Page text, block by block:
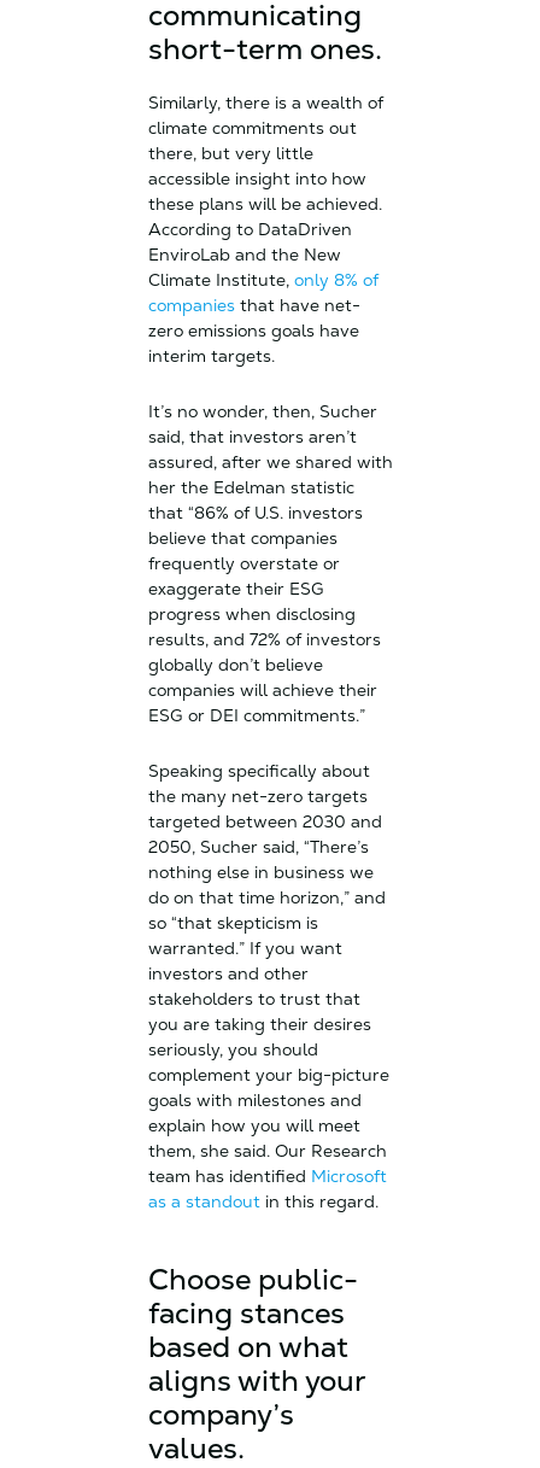
communicating
short-term ones.
Similarly, there is a wealth of
climate commitments out
there, but very little
accessible insight into how
these plans will be achieved.
According to DataDriven
EnviroLab and the New
Climate Institute, only 8% of
companiesthat have net-
zero emissions goals have
interim targets.
It’s no wonder, then, Sucher
said, that investors aren’t
assured, after we shared with
her the Edelman statistic
that “86% of U.S. investors
believe that companies
frequently overstate or
exaggerate their ESG
progress when disclosing
results, and 72% of investors
globally don’t believe
companies will achieve their
ESG or DEI commitments.”
Speaking specifically about
the many net-zero targets
targeted between 2030 and
2050, Sucher said, “There’s
nothing else in business we
do on that time horizon,” and
so “that skepticism is
warranted.” If you want
investors and other
stakeholders to trust that
you are taking their desires
seriously, you should
complement your big-picture
goals with milestones and
explain how you will meet
them, she said. Our Research
team has identified Microsoft
as a standoutin this regard.
Choose public-
facing stances
based on what
aligns with your
company’s
values.